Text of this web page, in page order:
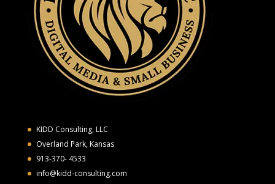
KIDD Consulting, LLC
Overland Park, Kansas
913-370- 4533
info@kidd-consulting.com